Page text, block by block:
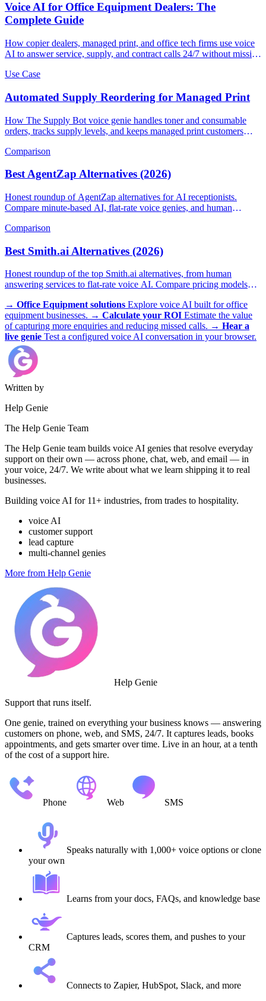
Voice AI for Office Equipment Dealers: The
Complete Guide
How copier dealers, managed print, and office tech firms use voice
AI to answer service, supply, and contract calls 24/7 without missing
Use Case
Automated Supply Reordering for Managed Print
How The Supply Bot voice genie handles toner and consumable
orders, tracks supply levels, and keeps managed print customers
Comparison
Best AgentZap Alternatives (2026)
Honest roundup of AgentZap alternatives for AI receptionists.
Compare minute-based AI, flat-rate voice genies, and human
Comparison
Best Smith.ai Alternatives (2026)
Honest roundup of the top Smith.ai alternatives, from human
answering services to flat-rate voice AI. Compare pricing models
→ Office Equipment solutions Explore voice AI built for office
equipment businesses. → Calculate your ROI Estimate the value
of capturing more enquiries and reducing missed calls. → Hear a
live genie Test a configured voice AI conversation in your browser.
Written by
Help Genie
The Help Genie Team
The Help Genie team builds voice AI genies that resolve everyday
support on their own — across phone, chat, web, and email — in
your voice, 24/7. We write about what we learn shipping it to real
businesses.
Building voice AI for 11+ industries, from trades to hospitality.
voice AI
customer support
lead capture
multi-channel genies
More from Help Genie
Help Genie
Support that runs itself.
One genie, trained on everything your business knows — answering
customers on phone, web, and SMS, 24/7. It captures leads, books
appointments, and gets smarter over time. Live in an hour, at a tenth
of the cost of a support hire.
Phone Web SMS
Speaks naturally with 1,000+ voice options or clone
your own
Learns from your docs, FAQs, and knowledge base
Captures leads, scores them, and pushes to your
CRM
Connects to Zapier, HubSpot, Slack, and more